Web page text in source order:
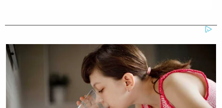
White House, and after weeks of public signals from
Trump that he preferred Paramount’s bid. Inside
CNN, anxietyspiked. Outside the building, media
critics began forecasting ideological upheaval.